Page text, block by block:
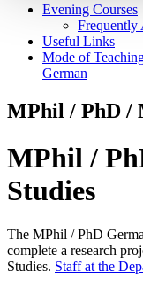
Evening Courses
Frequently
Useful Links
Mode of
German
MPhil / PhD /
MPhil /
Studies
The MPhil / PhD
complete a research
Studies. Staff at the